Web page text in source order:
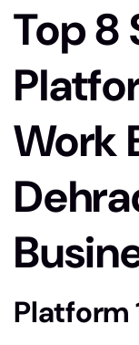
Top 8
Work
Platform